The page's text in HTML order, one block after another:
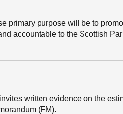
primary purpose will be to
accountable to the Scottish
written evidence on the
(FM).